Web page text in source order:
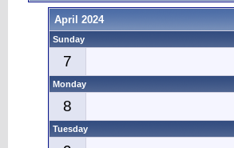
April 2024
Sunday
7
Monday
8
Tuesday